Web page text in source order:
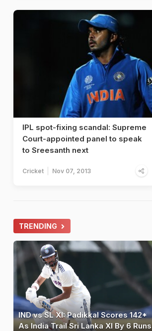
IPL spot-fixing scandal: Supreme
Court-appointed panel to speak
to Sreesanth next
Cricket Nov 07, 2013
TRENDING
IND vs SL XI: Padikkal Scores 142*
As India Trail Sri Lanka XI By 6 Runs